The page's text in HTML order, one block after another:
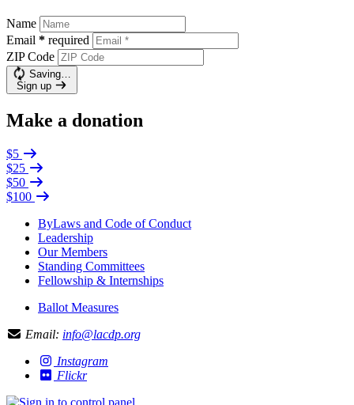
Name
Email * required
ZIP Code
Saving…
Sign up
Make a donation
$5
$25
$50
$100
ByLaws and Code of Conduct
Leadership
Our Members
Standing Committees
Fellowship & Internships
Ballot Measures
Email: info@lacdp.org
Instagram
Flickr